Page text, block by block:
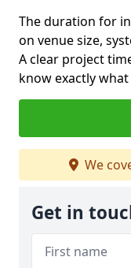
The duration for
on venue size,
A clear project
know exactly
We
Get in